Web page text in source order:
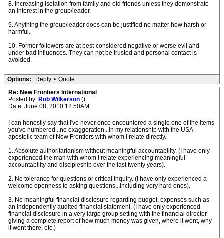
8. Increasing isolation from family and old friends unless they demonstrate
an interest in the group/leader.
9. Anything the group/leader does can be justified no matter how harsh or
harmful.
10. Former followers are at best-considered negative or worse evil and
under bad influences. They can not be trusted and personal contact is
avoided.
Options: Reply • Quote
Re: New Frontiers International
Posted by: Rob Wilkerson ()
Date: June 08, 2010 12:50AM
I can honestly say that I've never once encountered a single one of the items
you've numbered...no exaggeration...in my relationship with the USA
apostolic team of New Frontiers with whom I relate directly.
1. Absolute authoritarianism without meaningful accountability. (I have only
experienced the man with whom I relate experiencing meaningful
accountability and discipleship over the last twenty years).
2. No tolerance for questions or critical inquiry. (I have only experienced a
welcome openness to asking questions...including very hard ones).
3. No meaningful financial disclosure regarding budget, expenses such as
an independently audited financial statement. (I have only experienced
financial disclosure in a very large group setting with the financial director
giving a complete report of how much money was given, where it went, why
it went there, etc.)